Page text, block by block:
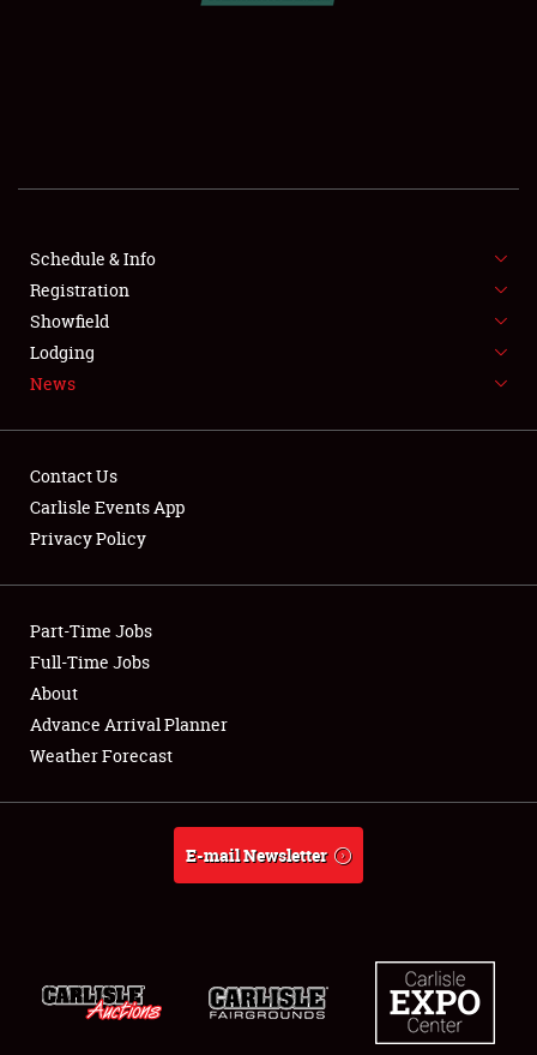
SHOWFIELD
FLEA MARKET & CAR CORRAL
SPONSORSHIP
LODGING
Showfield
Club Relations
Full-Time Jobs
About
Schedule & Info
Registration
Showfield
Lodging
News
Contact Us
Carlisle Events App
Privacy Policy
Part-Time Jobs
Full-Time Jobs
About
Advance Arrival Planner
Weather Forecast
E-mail Newsletter